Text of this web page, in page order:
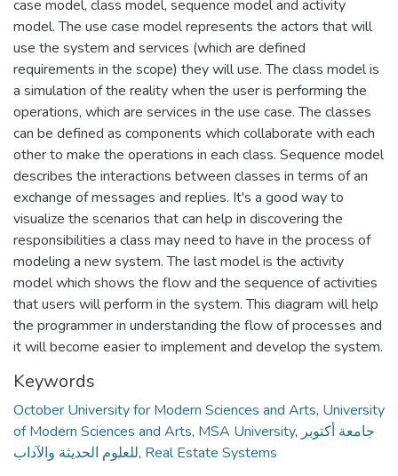
case model, class model, sequence model and activity
model. The use case model represents the actors that will
use the system and services (which are defined
requirements in the scope) they will use. The class model is
a simulation of the reality when the user is performing the
operations, which are services in the use case. The classes
can be defined as components which collaborate with each
other to make the operations in each class. Sequence model
describes the interactions between classes in terms of an
exchange of messages and replies. It's a good way to
visualize the scenarios that can help in discovering the
responsibilities a class may need to have in the process of
modeling a new system. The last model is the activity
model which shows the flow and the sequence of activities
that users will perform in the system. This diagram will help
the programmer in understanding the flow of processes and
it will become easier to implement and develop the system.
Keywords
October University for Modern Sciences and Arts, University
of Modern Sciences and Arts, MSA University, جامعة أكتوبر
للعلوم الحديثة والآداب, Real Estate Systems